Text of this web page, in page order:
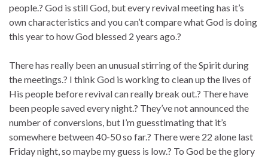
people.? God is still God, but every revival meeting has it’s
own characteristics and you can’t compare what God is doing
this year to how God blessed 2 years ago.?
There has really been an unusual stirring of the Spirit during
the meetings.? I think God is working to clean up the lives of
His people before revival can really break out.? There have
been people saved every night.? They’ve not announced the
number of conversions, but I’m guesstimating that it’s
somewhere between 40-50 so far.? There were 22 alone last
Friday night, so maybe my guess is low.? To God be the glory